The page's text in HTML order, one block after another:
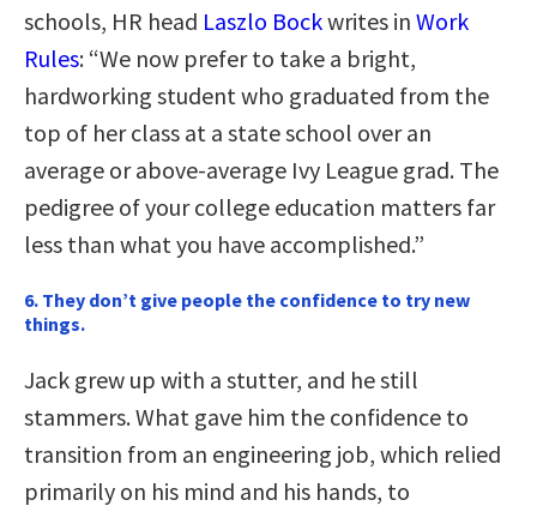
schools, HR head Laszlo Bockwrites in Work
Rules: “We now prefer to take a bright,
hardworking student who graduated from the
top of her class at a state school over an
average or above-average Ivy League grad. The
pedigree of your college education matters far
less than what you have accomplished.”
6. They don’t give people the confidence to try new
things.
Jack grew up with a stutter, and he still
stammers. What gave him the confidence to
transition from an engineering job, which relied
primarily on his mind and his hands, to